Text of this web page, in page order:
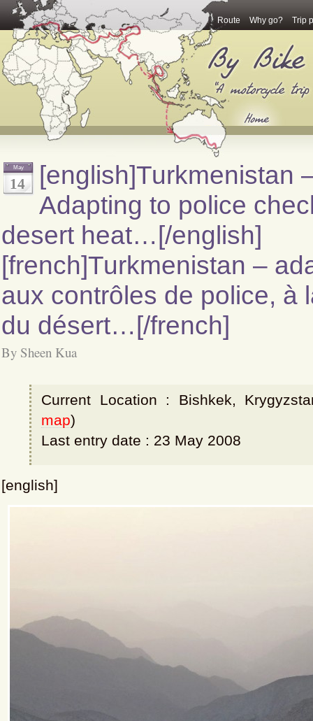
Route Why go? Trip
May
14
[english]Turkmenistan
Adapting to police
desert heat…[/english]
[french]Turkmenistan –
aux contrôles de police, à
du désert…[/french]
By Sheen Kua
Current Location : Bishkek,
map)
Last entry date : 23 May 2008
[english]